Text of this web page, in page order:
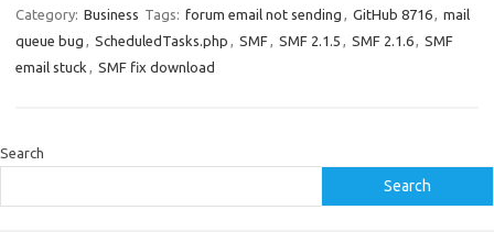
Category: Business Tags: forum email not sending , GitHub 8716, mail
queue bug , ScheduledTasks.php , SMF, SMF 2.1.5 , SMF 2.1.6, SMF
email stuck , SMF fix download
Search
Search